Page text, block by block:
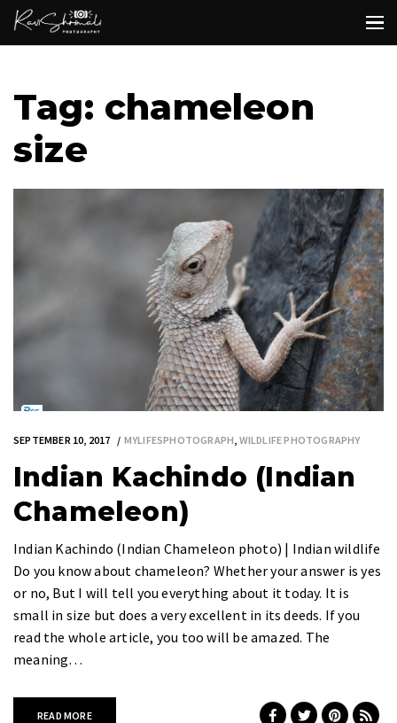
Tag: chameleon
size
SEPTEMBER 10, 2017 MYLIFESPHOTOGRAPH WILDLIFE PHOTOGRAPHY
Indian Kachindo (Indian
Chameleon)
Indian Kachindo (Indian Chameleon photo) | Indian wildlife
Do you know about chameleon? Whether your answer is yes
or no, But I will tell you everything about it today. It is
small in size but does a very excellent in its deeds. If you
read the whole article, you too will be amazed. The
meaning…
READ MORE